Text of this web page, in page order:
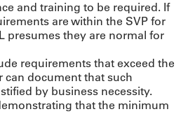
and training to be required. If
are within the SVP for
presumes they are normal for
requirements that exceed the
can document that such
by business necessity.
that the minimum